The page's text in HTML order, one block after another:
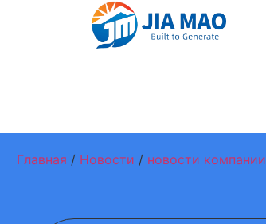
Главная / Новости / новости компании